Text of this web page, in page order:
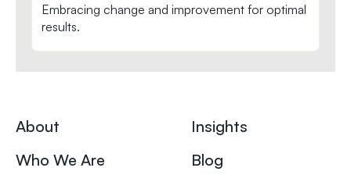
Embracing change and improvement for optimal
results.
About
Who We Are
Insights
Blog